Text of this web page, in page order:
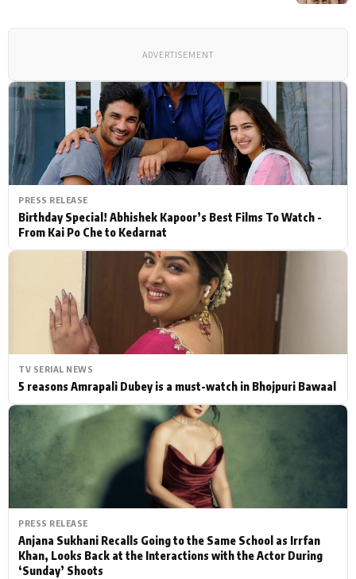
PRESS RELEASE
Birthday Special! Abhishek Kapoor’s Best Films To Watch -
From Kai Po Che to Kedarnat
TV SERIAL NEWS
5 reasons Amrapali Dubey is a must-watch in Bhojpuri Bawaal
PRESS RELEASE
Anjana Sukhani Recalls Going to the Same School as Irrfan
Khan, Looks Back at the Interactions with the Actor During
‘Sunday’ Shoots
ADVERTISEMENT